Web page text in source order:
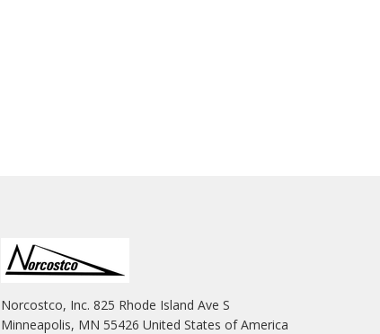
Norcostco, Inc. 825 Rhode Island Ave S
Minneapolis, MN 55426 United States of America